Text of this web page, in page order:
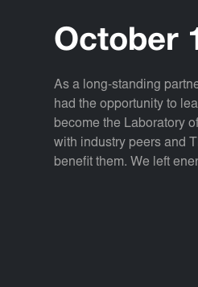
October
As a long-standing
had the opportunity to
become the Laboratory
with industry peers and
benefit them. We left